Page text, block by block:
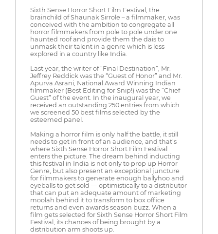
Sixth Sense Horror Short Film Festival, the
brainchild of Shaunak Sirrole – a filmmaker, was
conceived with the ambition to congregate all
horror filmmakers from pole to pole under one
haunted roof and provide them the dais to
unmask their talent in a genre which is less
explored in a country like India.
Last year, the writer of “Final Destination”, Mr.
Jeffrey Reddick was the “Guest of Honor” and Mr.
Apurva Asrani, National Award Winning Indian
filmmaker (Best Editing for Snip!) was the “Chief
Guest” of the event. In the inaugural year, we
received an outstanding 250 entries from which
we screened 50 best films selected by the
esteemed panel.
Making a horror film is only half the battle, it still
needs to get in front of an audience, and that’s
where Sixth Sense Horror Short Film Festival
enters the picture. The dream behind inducting
this festival in India is not only to prop up Horror
Genre, but also present an exceptional juncture
for filmmakers to generate enough ballyhoo and
eyeballs to get sold — optimistically to a distributor
that can put an adequate amount of marketing
moolah behind it to transform to box office
returns and even awards season buzz. When a
film gets selected for Sixth Sense Horror Short Film
Festival, its chances of being brought by a
distribution arm shoots up.